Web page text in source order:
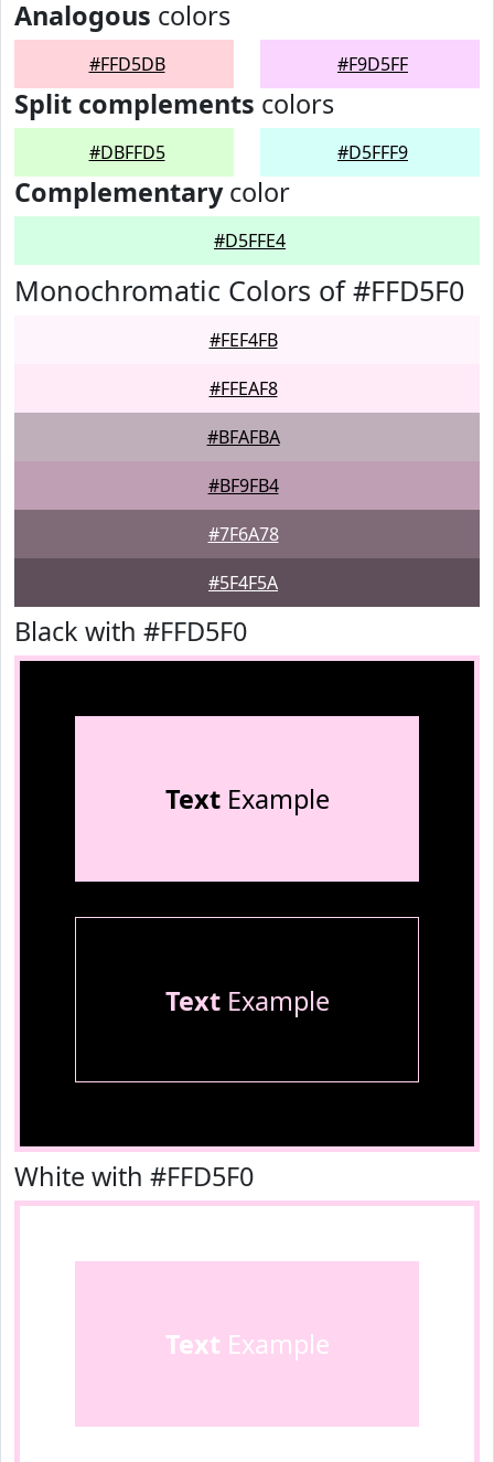
Analogous colors
#FFD5DB #F9D5FF
Split complements colors
#DBFFD5 #D5FFF9
Complementarycolor
#D5FFE4
Monochromatic Colors of #FFD5F0
#FEF4FB
#FFEAF8
#BFAFBA
#BF9FB4
#7F6A78
#5F4F5A
Black with #FFD5F0
TextExample
TextExample
White with #FFD5F0
Text Example